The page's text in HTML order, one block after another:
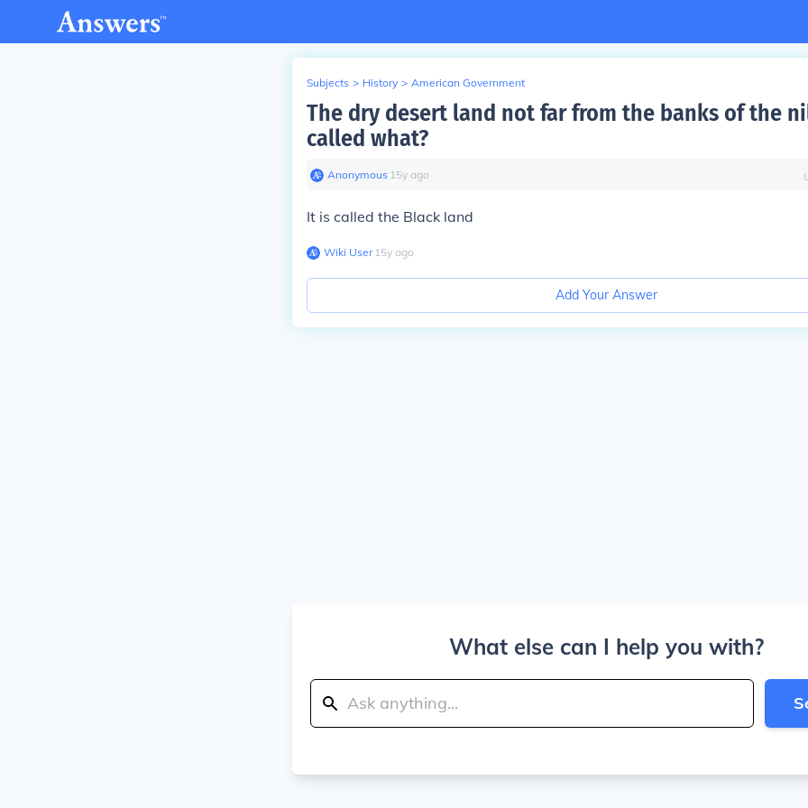
Subjects > History > American Government
The dry desert land not far from the banks of the
called what?
Anonymous∙ 15y ago
It is called the Black land
Wiki User∙15y ago
Add Your Answer
What else can I help you with?